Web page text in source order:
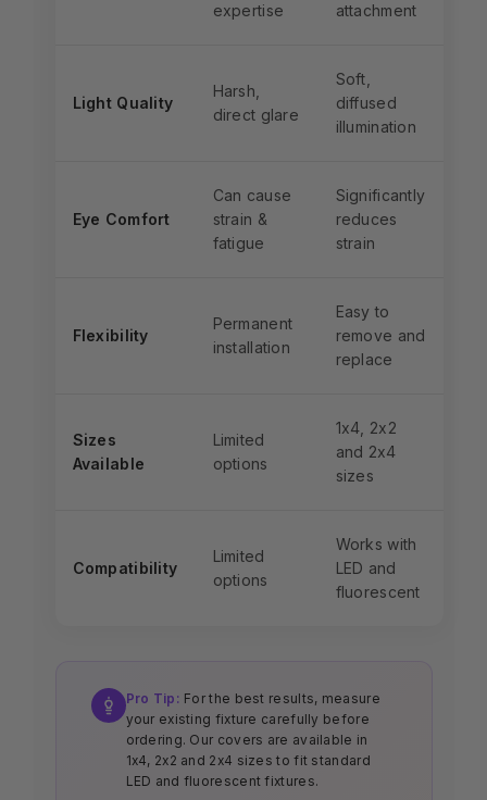
expertise
attachment
Light Quality
Harsh,
direct glare
Soft,
diffused
illumination
Eye Comfort
Can cause
strain &
fatigue
Significantly
reduces
strain
Flexibility
Permanent
installation
Easy to
remove and
replace
Sizes
Available
Limited
options
1x4, 2x2
and 2x4
sizes
Compatibility
Limited
options
Works with
LED and
fluorescent
Pro Tip: For the best results, measure
your existing fixture carefully before
ordering. Our covers are available in
1x4, 2x2 and 2x4 sizes to fit standard
LED and fluorescent fixtures.